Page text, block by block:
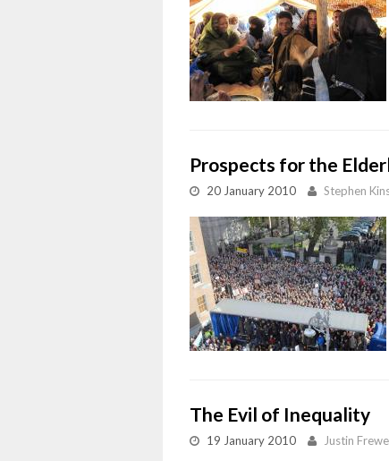
Prospects for the
20 January 2010 Stephen
The Evil of Inequality
19 January 2010 Justin